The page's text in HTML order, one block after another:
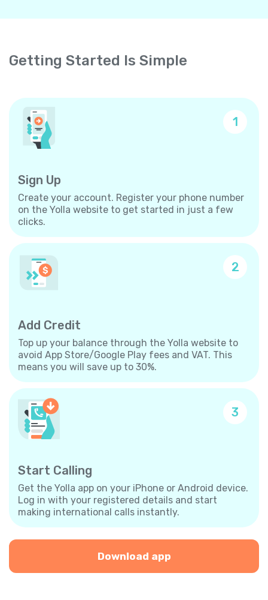
Getting Started Is Simple
1
Sign Up
Create your account. Register your phone number
on the Yolla website to get started in just a few
clicks.
2
Add Credit
Top up your balance through the Yolla website to
avoid App Store/Google Play fees and VAT. This
means you will save up to 30%.
3
Start Calling
Get the Yolla app on your iPhone or Android device.
Log in with your registered details and start
making international calls instantly.
Download app